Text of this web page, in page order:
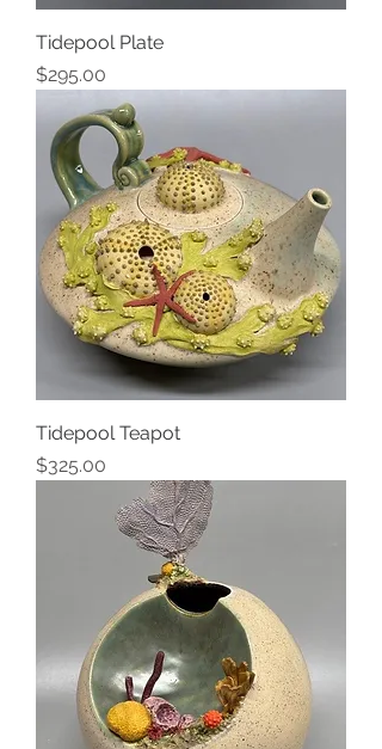
Tidepool Plate
Price
$295.00
Tidepool Teapot
Price
$325.00